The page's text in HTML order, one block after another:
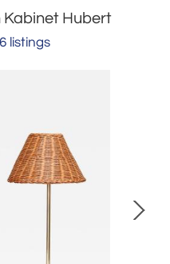
Kabinet Hubert
listings